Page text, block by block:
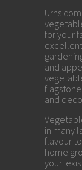
Urns
for your
and
and
in many
flavour
home
your